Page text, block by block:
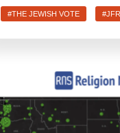
#THE JEWISH VOTE